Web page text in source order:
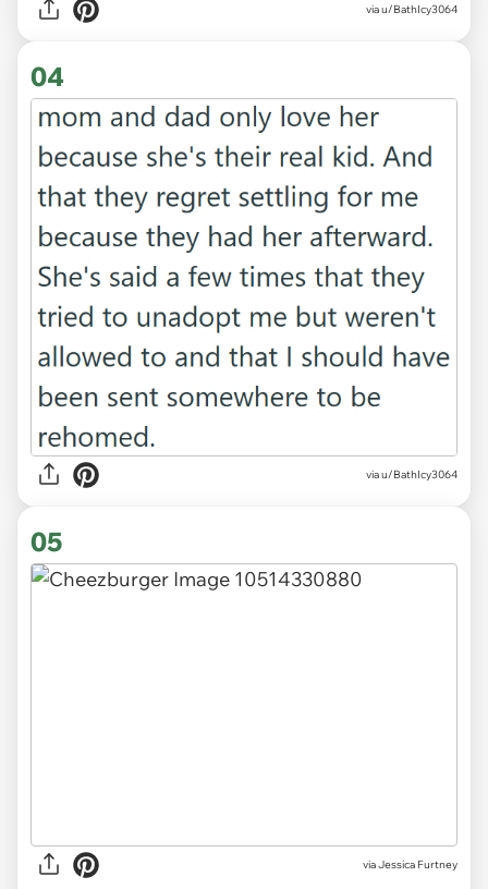
via u/BathIcy3064
04
via u/BathIcy3064
05
viaJessica Furtney